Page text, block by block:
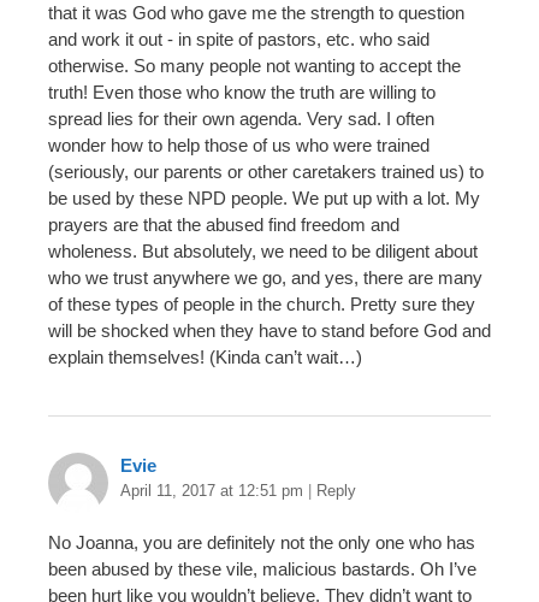
that it was God who gave me the strength to question
and work it out - in spite of pastors, etc. who said
otherwise. So many people not wanting to accept the
truth! Even those who know the truth are willing to
spread lies for their own agenda. Very sad. I often
wonder how to help those of us who were trained
(seriously, our parents or other caretakers trained us) to
be used by these NPD people. We put up with a lot. My
prayers are that the abused find freedom and
wholeness. But absolutely, we need to be diligent about
who we trust anywhere we go, and yes, there are many
of these types of people in the church. Pretty sure they
will be shocked when they have to stand before God and
explain themselves! (Kinda can’t wait…)
Evie
April 11, 2017 at 12:51 pm Reply
No Joanna, you are definitely not the only one who has
been abused by these vile, malicious bastards. Oh I’ve
been hurt like you wouldn’t believe. They didn’t want to